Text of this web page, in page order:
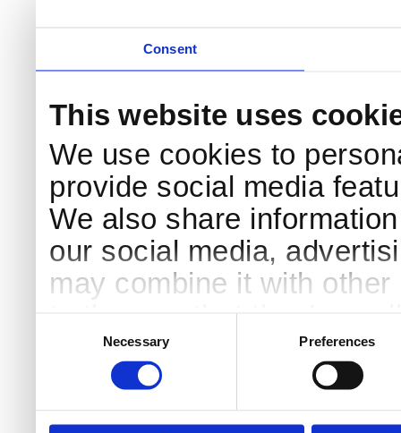
Consent
This website uses
We use cookies to
provide social media
We also share
our social media,
may combine it with
to them or that they’ve
services.
Necessary Preferences